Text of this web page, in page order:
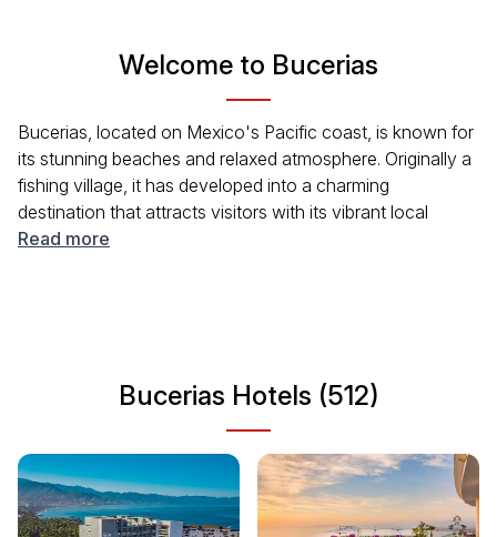
Welcome to Bucerias
Bucerias, located on Mexico's Pacific coast, is known for
its stunning beaches and relaxed atmosphere. Originally a
fishing village, it has developed into a charming
destination that attracts visitors with its vibrant local
culture, art galleries, and delicious cuisine. The city offers
Read more
Bucerias Hotels (512)